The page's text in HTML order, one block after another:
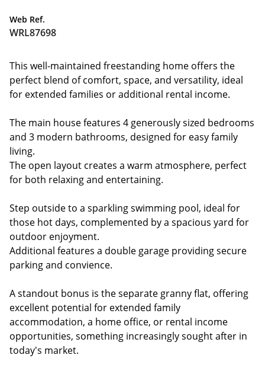
Web Ref.
WRL87698
This well-maintained freestanding home offers the
perfect blend of comfort, space, and versatility, ideal
for extended families or additional rental income.
The main house features 4 generously sized bedrooms
and 3 modern bathrooms, designed for easy family
living.
The open layout creates a warm atmosphere, perfect
for both relaxing and entertaining.
Step outside to a sparkling swimming pool, ideal for
those hot days, complemented by a spacious yard for
outdoor enjoyment.
Additional features a double garage providing secure
parking and convience.
A standout bonus is the separate granny flat, offering
excellent potential for extended family
accommodation, a home office, or rental income
opportunities, something increasingly sought after in
today's market.